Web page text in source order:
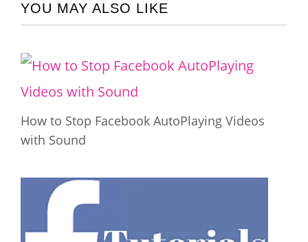
YOU MAY ALSO LIKE
How to Stop Facebook AutoPlaying Videos
with Sound